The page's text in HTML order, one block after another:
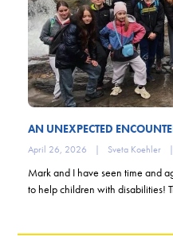
AN UNEXPECTED
April 26, 2026 | Sveta Koehler |
Mark and I have seen time and
to help children with disabilities!